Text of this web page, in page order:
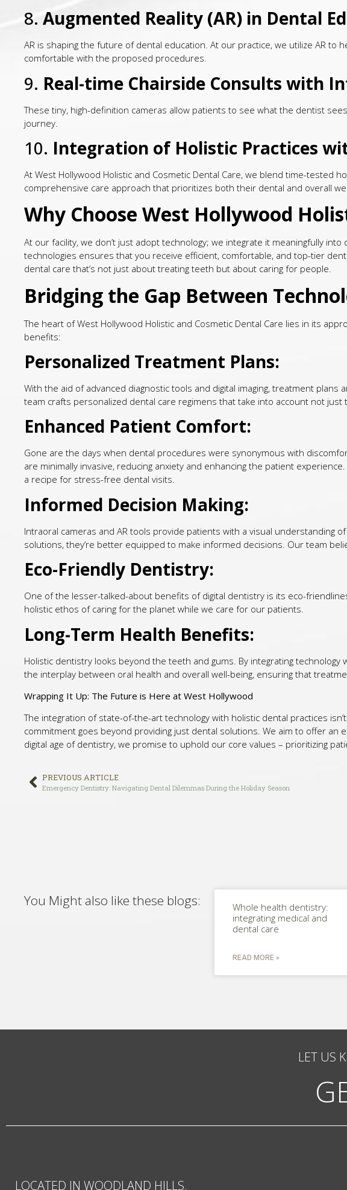
8. Augmented Reality (AR) in Dental
AR is shaping the future of dental education. At our practice, we utilize AR
comfortable with the proposed procedures.
9. Real-time Chairside Consults with
These tiny, high-definition cameras allow patients to see what the dentist
journey.
10. Integration of Holistic Practices
At West Hollywood Holistic and Cosmetic Dental Care, we blend time-tested
comprehensive care approach that prioritizes both their dental and overall
Why Choose West Hollywood
At our facility, we don’t just adopt technology; we integrate it meaningfully
technologies ensures that you receive efficient, comfortable, and top-tier
dental care that’s not just about treating teeth but about caring for people.
Bridging the Gap Between
The heart of West Hollywood Holistic and Cosmetic Dental Care lies in its
benefits:
Personalized Treatment Plans:
With the aid of advanced diagnostic tools and digital imaging, treatment
team crafts personalized dental care regimens that take into account not
Enhanced Patient Comfort:
Gone are the days when dental procedures were synonymous with
are minimally invasive, reducing anxiety and enhancing the patient
a recipe for stress-free dental visits.
Informed Decision Making:
Intraoral cameras and AR tools provide patients with a visual understanding
solutions, they’re better equipped to make informed decisions. Our team
Eco-Friendly Dentistry:
One of the lesser-talked-about benefits of digital dentistry is its eco-
holistic ethos of caring for the planet while we care for our patients.
Long-Term Health Benefits:
Holistic dentistry looks beyond the teeth and gums. By integrating
the interplay between oral health and overall well-being, ensuring that
Wrapping It Up: The Future is Here at West Hollywood
The integration of state-of-the-art technology with holistic dental practices
commitment goes beyond providing just dental solutions. We aim to offer
digital age of dentistry, we promise to uphold our core values – prioritizing
PREVIOUS ARTICLE
Emergency Dentistry: Navigating Dental Dilemmas During the Holiday Season
You Might also like these blogs:
Whole health dentistry:
integrating medical and
dental care
READ MORE »
LET US
LOCATED IN WOODLAND HILLS.